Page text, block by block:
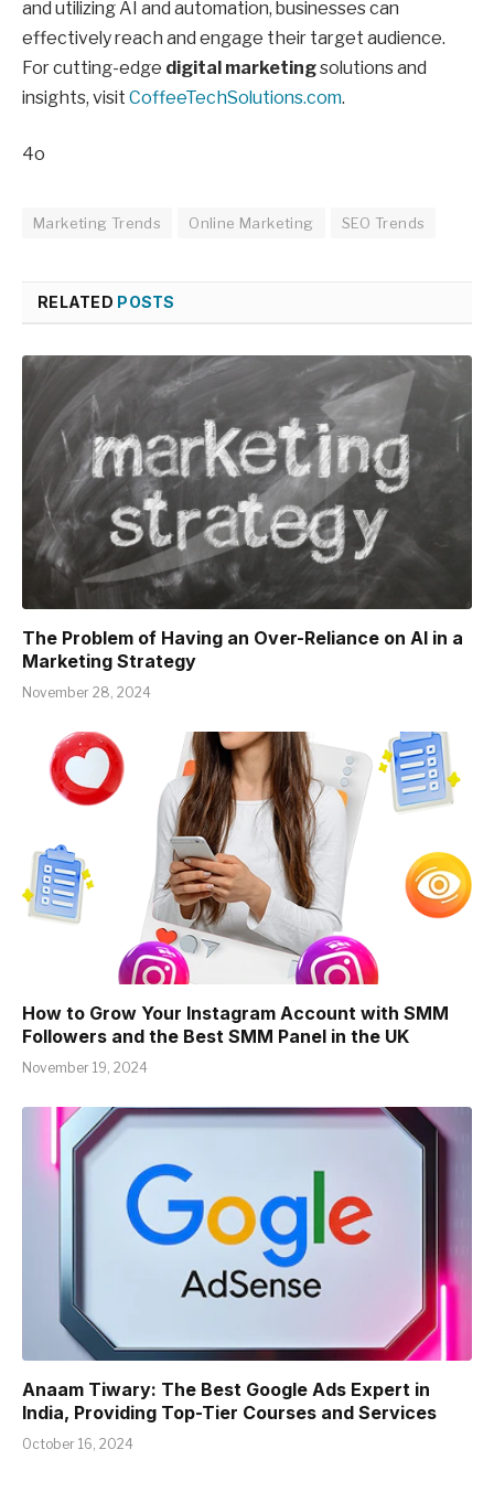
and utilizing AI and automation, businesses can
effectively reach and engage their target audience.
For cutting-edge digital marketingsolutions and
insights, visit CoffeeTechSolutions.com.
4o
Marketing Trends Online Marketing SEO Trends
RELATED POSTS
The Problem of Having an Over-Reliance on AI in a
Marketing Strategy
November 28, 2024
How to Grow Your Instagram Account with SMM
Followers and the Best SMM Panel in the UK
November 19, 2024
Anaam Tiwary: The Best Google Ads Expert in
India, Providing Top-Tier Courses and Services
October 16, 2024